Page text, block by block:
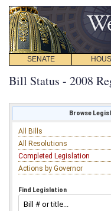
SENATE
Bill Status - 2008
Browse
All Bills
All Resolutions
Completed Legislation
Actions by Governor
Find Legislation